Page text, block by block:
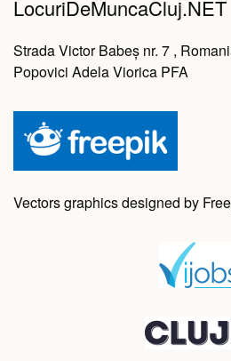
LocuriDeMuncaCluj.NET
Strada Victor Babeș nr. 7 ,
Popovici Adela Viorica PFA
Vectors graphics designed by